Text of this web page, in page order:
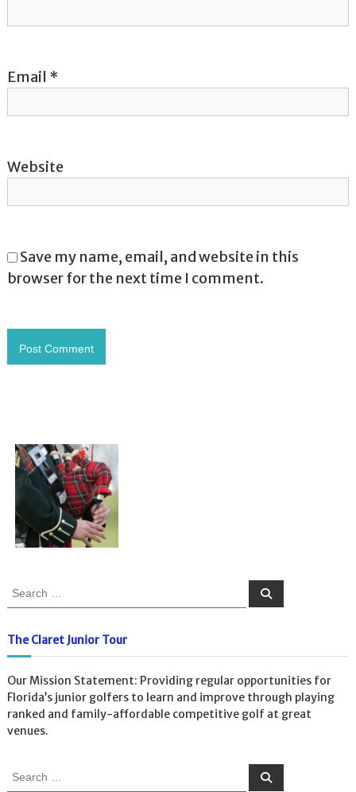
n
Email *
Website
Save my name, email, and website in this
browser for the next time I comment.
r
c
f
o
r
:
S
The Claret Junior Tour
Our Mission Statement: Providing regular opportunities for
Florida’s junior golfers to learn and improve through playing
ranked and family-affordable competitive golf at great
venues.
S